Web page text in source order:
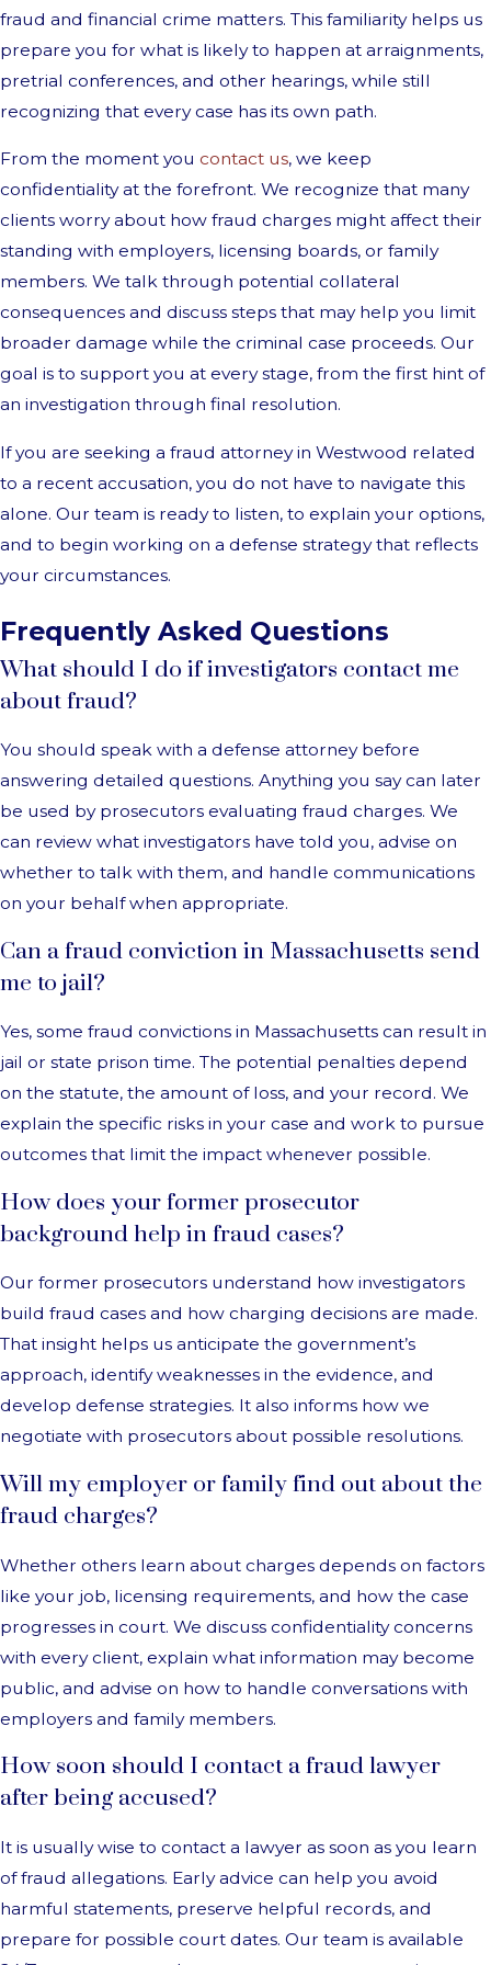
fraud and financial crime matters. This familiarity helps us
prepare you for what is likely to happen at arraignments,
pretrial conferences, and other hearings, while still
recognizing that every case has its own path.
From the moment you contact us, we keep
confidentiality at the forefront. We recognize that many
clients worry about how fraud charges might affect their
standing with employers, licensing boards, or family
members. We talk through potential collateral
consequences and discuss steps that may help you limit
broader damage while the criminal case proceeds. Our
goal is to support you at every stage, from the first hint of
an investigation through final resolution.
If you are seeking a fraud attorney in Westwood related
to a recent accusation, you do not have to navigate this
alone. Our team is ready to listen, to explain your options,
and to begin working on a defense strategy that reflects
your circumstances.
Frequently Asked Questions
What should I do if investigators contact me
about fraud?
You should speak with a defense attorney before
answering detailed questions. Anything you say can later
be used by prosecutors evaluating fraud charges. We
can review what investigators have told you, advise on
whether to talk with them, and handle communications
on your behalf when appropriate.
Can a fraud conviction in Massachusetts send
me to jail?
Yes, some fraud convictions in Massachusetts can result in
jail or state prison time. The potential penalties depend
on the statute, the amount of loss, and your record. We
explain the specific risks in your case and work to pursue
outcomes that limit the impact whenever possible.
How does your former prosecutor
background help in fraud cases?
Our former prosecutors understand how investigators
build fraud cases and how charging decisions are made.
That insight helps us anticipate the government’s
approach, identify weaknesses in the evidence, and
develop defense strategies. It also informs how we
negotiate with prosecutors about possible resolutions.
Will my employer or family find out about the
fraud charges?
Whether others learn about charges depends on factors
like your job, licensing requirements, and how the case
progresses in court. We discuss confidentiality concerns
with every client, explain what information may become
public, and advise on how to handle conversations with
employers and family members.
How soon should I contact a fraud lawyer
after being accused?
It is usually wise to contact a lawyer as soon as you learn
of fraud allegations. Early advice can help you avoid
harmful statements, preserve helpful records, and
prepare for possible court dates. Our team is available